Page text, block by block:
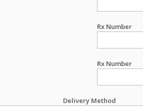
Rx Number
Rx Number
Delivery Method